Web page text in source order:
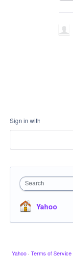
Sign in with
Search
Yahoo
Yahoo · Terms of Service